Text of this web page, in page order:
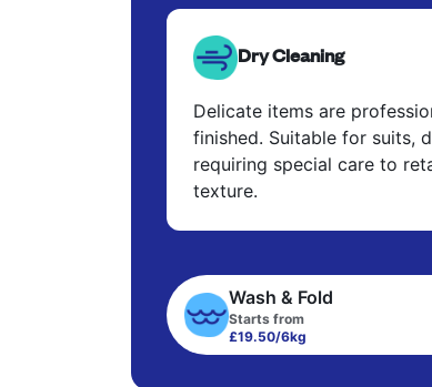
Dry Cleaning
Delicate items are
finished. Suitable for suits,
requiring special care to
texture.
Wash & Fold
Starts from
£19.50/6kg